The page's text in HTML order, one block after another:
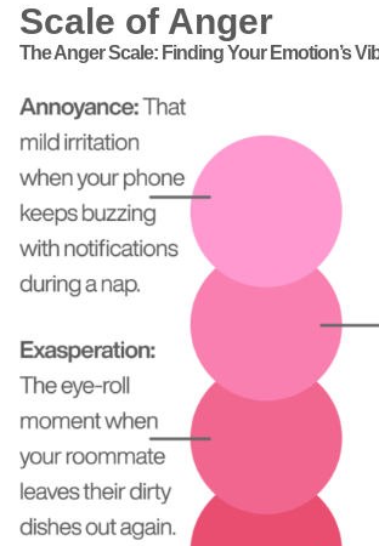
Scale of Anger
The Anger Scale: Finding Your Emotion’s